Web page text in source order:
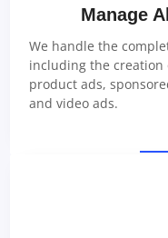
Manage
We handle the
including the creation
product ads,
and video ads.